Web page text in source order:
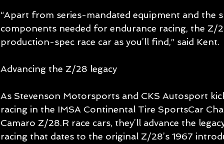
“Apart from series-mandated equipment and the
components needed for endurance racing, the Z/
production-spec race car as you’ll find,” said Kent.
Advancing the Z/28 legacy
As Stevenson Motorsports and CKS Autosport
racing in the IMSA Continental Tire SportsCar
Camaro Z/28.R race cars, they’ll advance the
racing that dates to the original Z/28’s 1967